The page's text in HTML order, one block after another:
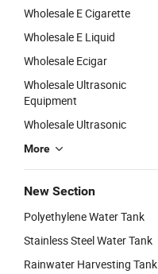
Wholesale E Cigarette
Wholesale E Liquid
Wholesale Ecigar
Wholesale Ultrasonic
Equipment
Wholesale Ultrasonic
More
New Section
Polyethylene Water Tank
Stainless Steel Water Tank
Rainwater Harvesting Tank